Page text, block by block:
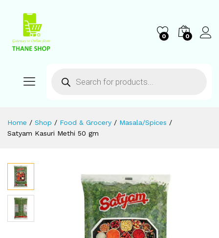
0 0
Home / Shop / Food & Grocery / Masala/Spices /
Satyam Kasuri Methi 50 gm